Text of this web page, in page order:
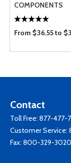
COMPONENTS
From $36.55 to
Contact
Toll Free: 877-477-
Customer Service:
Fax: 800-329-3020